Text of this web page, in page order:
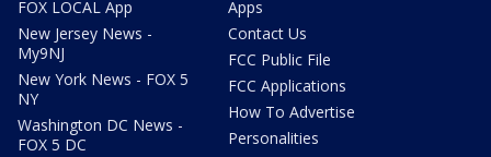
FOX LOCAL App
New Jersey News -
My9NJ
New York News - FOX 5
NY
Washington DC News -
FOX 5 DC
Apps
Contact Us
FCC Public File
FCC Applications
How To Advertise
Personalities